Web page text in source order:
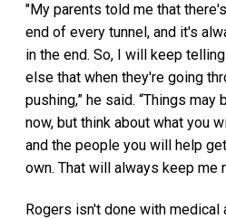
"My parents told me that
end of every tunnel, and it's
in the end. So, I will keep
else that when they're going
pushing,” he said. “Things
now, but think about what you
and the people you will help
own. That will always keep me
Rogers isn't done with medical